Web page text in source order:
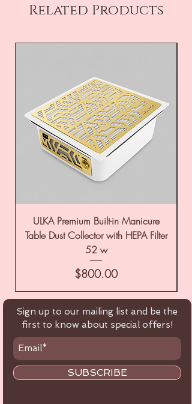
Related Products
ULKA Premium Built-in Manicure
Table Dust Collector with HEPA Filter
52 w
Price
$800.00
Sign up to our mailing list and be the
first to know about special offers!
SUBSCRIBE